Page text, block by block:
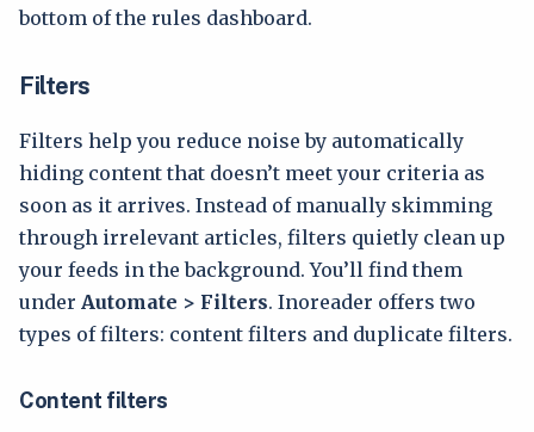
bottom of the rules dashboard.
Filters
Filters help you reduce noise by automatically
hiding content that doesn’t meet your criteria as
soon as it arrives. Instead of manually skimming
through irrelevant articles, filters quietly clean up
your feeds in the background. You’ll find them
under Automate > Filters. Inoreader offers two
types of filters: content filters and duplicate filters.
Content filters